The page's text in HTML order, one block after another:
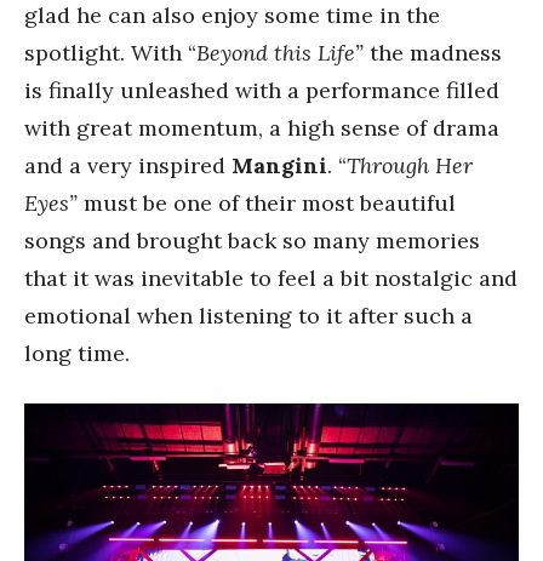
glad he can also enjoy some time in the
spotlight. With “Beyond this Life” the madness
is finally unleashed with a performance filled
with great momentum, a high sense of drama
and a very inspired Mangini. “Through Her
Eyes” must be one of their most beautiful
songs and brought back so many memories
that it was inevitable to feel a bit nostalgic and
emotional when listening to it after such a
long time.